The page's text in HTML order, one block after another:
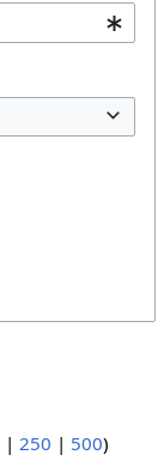
| 250 | 500)